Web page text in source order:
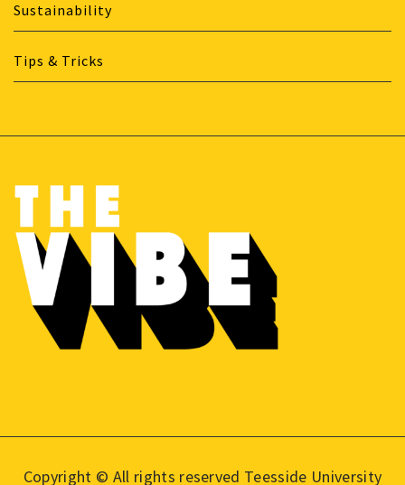
Sustainability
Tips & Tricks
Copyright © All rights reserved Teesside University